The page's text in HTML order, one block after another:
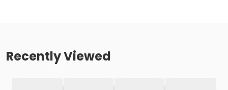
Recently Viewed